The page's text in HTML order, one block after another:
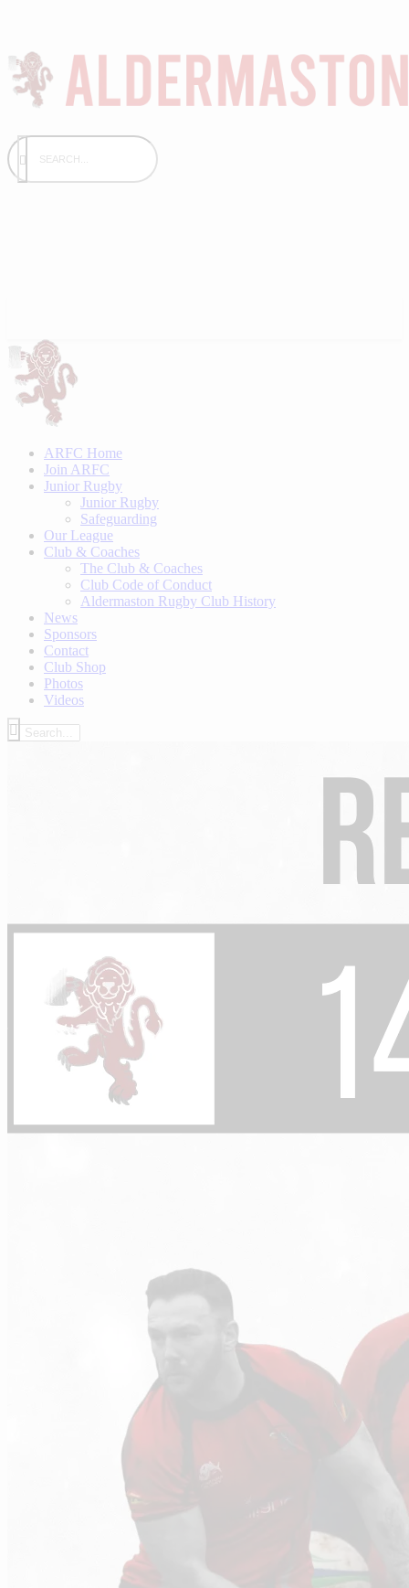
ARFC Home
Join ARFC
Junior Rugby
Junior Rugby
Safeguarding
Our League
Club & Coaches
The Club & Coaches
Club Code of Conduct
Aldermaston Rugby Club History
News
Sponsors
Contact
Club Shop
Photos
Videos